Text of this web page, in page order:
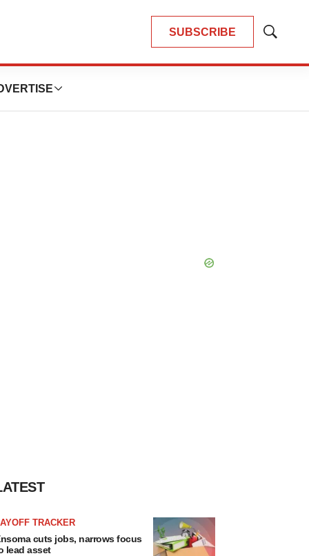
SUBSCRIBE
Show
TRACKER
cuts jobs, narrows focus
lead asset